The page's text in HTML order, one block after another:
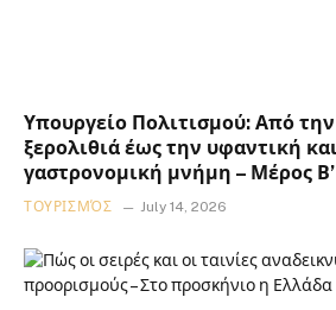
Υπουργείο Πολιτισμού: Από
ξερολιθιά έως την υφαντική
γαστρονομική μνήμη – Μέρος Β’
ΤΟΥΡΙΣΜΌΣ July 14, 2026